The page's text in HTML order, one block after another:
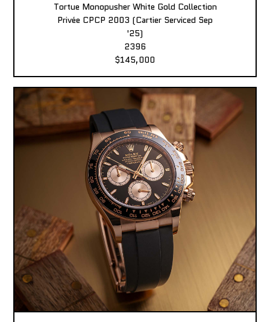
Tortue Monopusher White Gold Collection
Privée CPCP 2003 (Cartier Serviced Sep
'25)
2396
$145,000